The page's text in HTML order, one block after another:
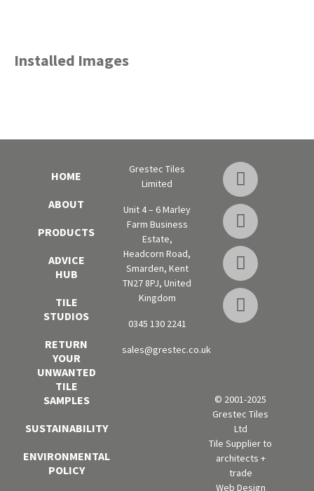
Installed Images
HOME
ABOUT
PRODUCTS
ADVICE
HUB
TILE
STUDIOS
RETURN
YOUR
UNWANTED
TILE
SAMPLES
SUSTAINABILITY
ENVIRONMENTAL
POLICY
Grestec Tiles
Limited
Unit 4 – 6 Marley
Farm Business
Estate,
Headcorn Road,
Smarden, Kent
TN27 8PJ, United
Kingdom
0345 130 2241
sales@grestec.co.uk
© 2001-2025
Grestec Tiles
Ltd
Tile Supplier to
architects +
trade
Web Design